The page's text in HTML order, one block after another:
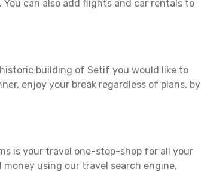
can also add flights and car rentals to
building of Setif you would like to
enjoy your break regardless of plans, by
is your travel one-stop-shop for all your
using our travel search engine,